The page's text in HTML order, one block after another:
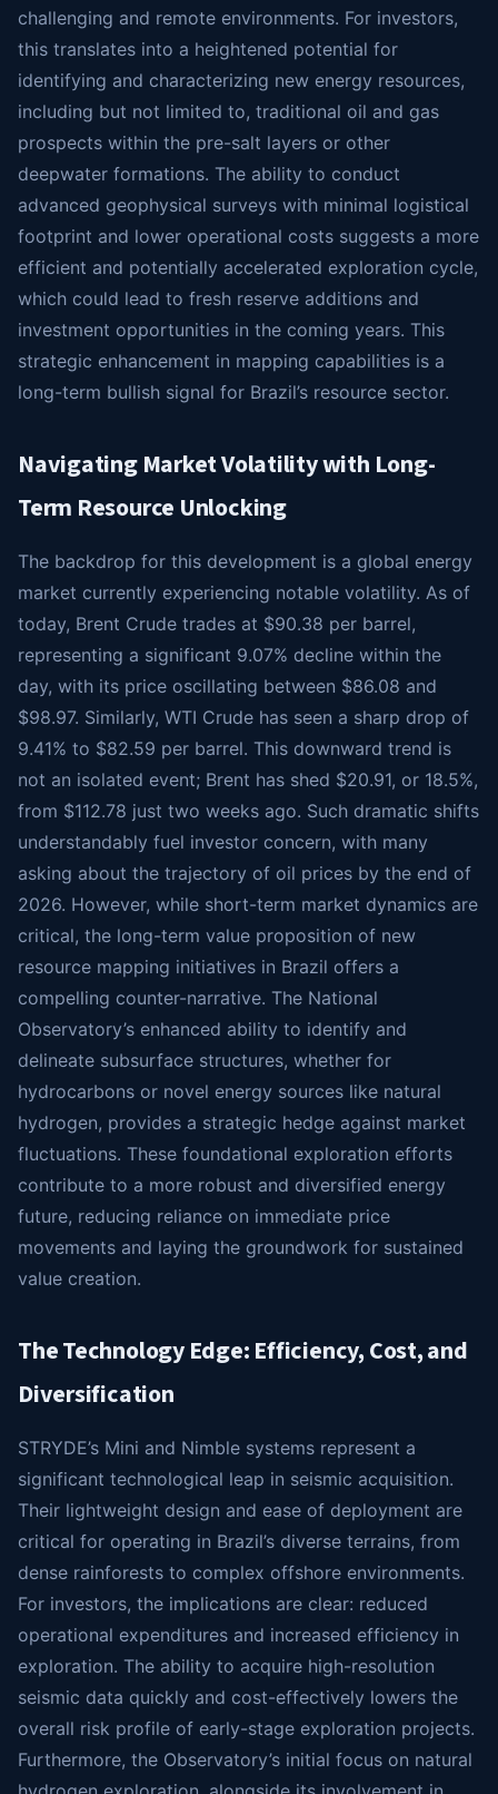
challenging and remote environments. For investors,
this translates into a heightened potential for
identifying and characterizing new energy resources,
including but not limited to, traditional oil and gas
prospects within the pre-salt layers or other
deepwater formations. The ability to conduct
advanced geophysical surveys with minimal logistical
footprint and lower operational costs suggests a more
efficient and potentially accelerated exploration cycle,
which could lead to fresh reserve additions and
investment opportunities in the coming years. This
strategic enhancement in mapping capabilities is a
long-term bullish signal for Brazil’s resource sector.
Navigating Market Volatility with Long-
Term Resource Unlocking
The backdrop for this development is a global energy
market currently experiencing notable volatility. As of
today, Brent Crude trades at $90.38 per barrel,
representing a significant 9.07% decline within the
day, with its price oscillating between $86.08 and
$98.97. Similarly, WTI Crude has seen a sharp drop of
9.41% to $82.59 per barrel. This downward trend is
not an isolated event; Brent has shed $20.91, or 18.5%,
from $112.78 just two weeks ago. Such dramatic shifts
understandably fuel investor concern, with many
asking about the trajectory of oil prices by the end of
2026. However, while short-term market dynamics are
critical, the long-term value proposition of new
resource mapping initiatives in Brazil offers a
compelling counter-narrative. The National
Observatory’s enhanced ability to identify and
delineate subsurface structures, whether for
hydrocarbons or novel energy sources like natural
hydrogen, provides a strategic hedge against market
fluctuations. These foundational exploration efforts
contribute to a more robust and diversified energy
future, reducing reliance on immediate price
movements and laying the groundwork for sustained
value creation.
The Technology Edge: Efficiency, Cost, and
Diversification
STRYDE’s Mini and Nimble systems represent a
significant technological leap in seismic acquisition.
Their lightweight design and ease of deployment are
critical for operating in Brazil’s diverse terrains, from
dense rainforests to complex offshore environments.
For investors, the implications are clear: reduced
operational expenditures and increased efficiency in
exploration. The ability to acquire high-resolution
seismic data quickly and cost-effectively lowers the
overall risk profile of early-stage exploration projects.
Furthermore, the Observatory’s initial focus on natural